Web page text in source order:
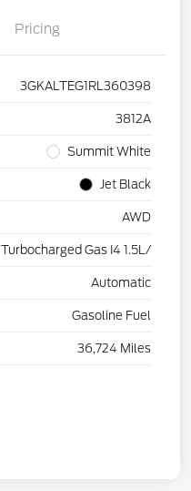
Pricing
3GKALTEG1RL360398
3812A
Summit White
Jet Black
AWD
Turbocharged Gas I4 1.5L/
Automatic
Gasoline Fuel
36,724 Miles